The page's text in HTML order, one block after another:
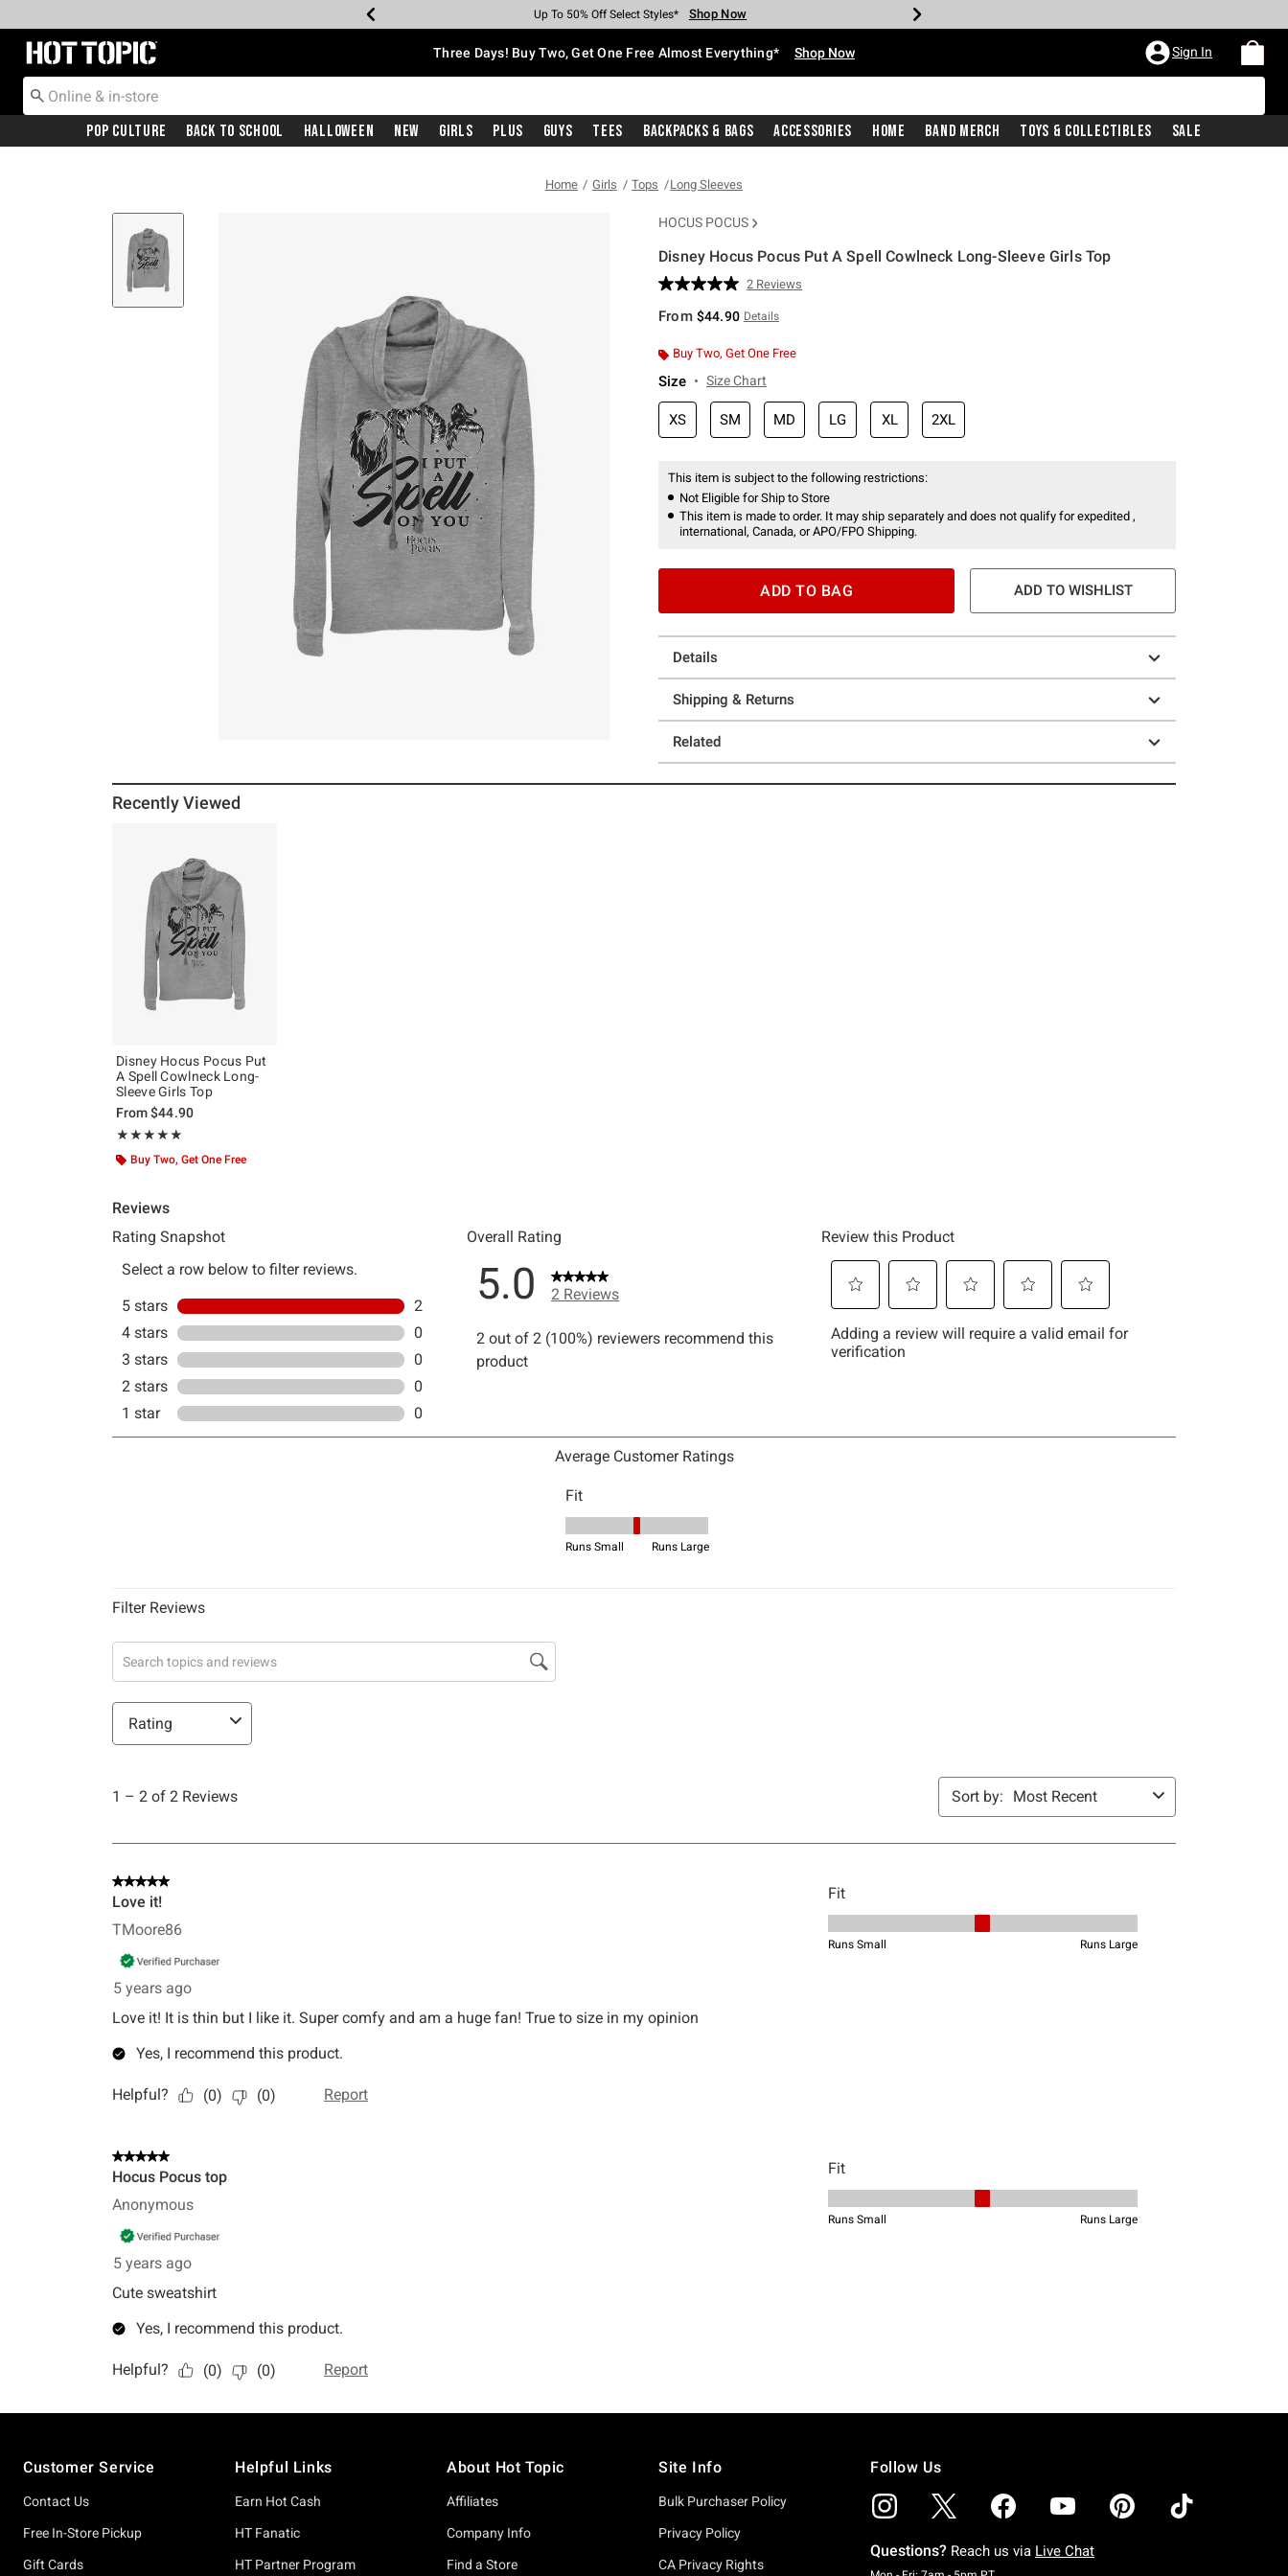
Earn Hot Cash Every $40 Spent* Shop Now
Up To 50% Off Select Styles* Shop Now
Up To 40% Off Backpacks* Shop Now
Up To 60% Off Clearance* Shop Now
Free Pickup In-Store* Shop Now
Free Shipping With $75 Purchase* Shop Now
Redirect to Hot Topic Home Page Three Days! Buy Two, Get One Free Almost Everything* Shop Now Sign In
Pop Culture Back To School Halloween New Girls Plus Guys Tees Backpacks & Bags Accessories Home Band Merch Toys & Collectibles Sale
Home Girls Tops Long Sleeves
HOCUS POCUS
Disney Hocus Pocus Put A Spell Cowlneck Long-Sleeve Girls Top
4.9 out of 5 Customer Rating
Read
Reviews.
page
2 Reviews
From $44.90 Details
Buy Two, Get One Free
Size Size Chart
XS SM MD LG XL 2XL
This item is subject to the following restrictions:
Not Eligible for Ship to Store
This item is made to order. It may ship separately and does not qualify for expedited ,
international, Canada, or APO/FPO Shipping.
ADD TO BAG ADD TO WISHLIST
Details
Shipping & Returns
Related
Recently Viewed
Disney Hocus Pocus Put
A Spell Cowlneck Long-
Sleeve Girls Top
From$44.90
★★★★★
Rating, 5 out of 5
★★★★★
Buy Two, Get One Free
Customer Service
Contact Us
Free In-Store Pickup
Gift Cards
Helpful Links
Earn Hot Cash
HT Fanatic
HT Partner Program
About Hot Topic
Affiliates
Company Info
Find a Store
Site Info
Bulk Purchaser Policy
Privacy Policy
CA Privacy Rights
Follow Us
Questions? Reach us via Live Chat